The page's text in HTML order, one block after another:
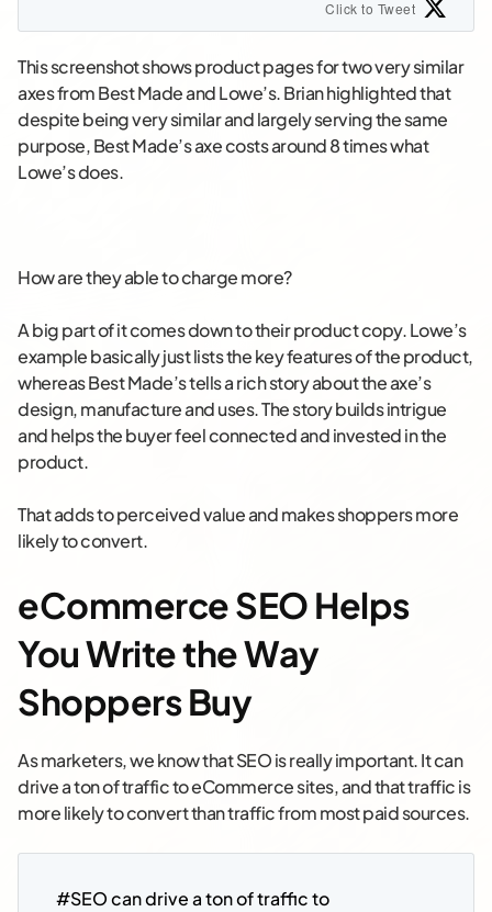
Click to Tweet
This screenshot shows product pages for two very similar
axes from Best Made and Lowe’s. Brian highlighted that
despite being very similar and largely serving the same
purpose, Best Made’s axe costs around 8 times what
Lowe’s does.
How are they able to charge more?
A big part of it comes down to their product copy. Lowe’s
example basically just lists the key features of the product,
whereas Best Made’s tells a rich story about the axe’s
design, manufacture and uses. The story builds intrigue
and helps the buyer feel connected and invested in the
product.
That adds to perceived value and makes shoppers more
likely to convert.
eCommerce SEO Helps
You Write the Way
Shoppers Buy
As marketers, we know that SEO is really important. It can
drive a ton of traffic to eCommerce sites, and that traffic is
more likely to convert than traffic from most paid sources.
#SEO can drive a ton of traffic to